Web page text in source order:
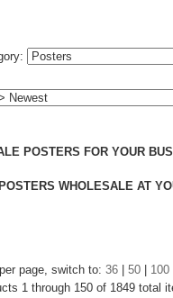
POSTERS FOR YOUR
WHOLESALE AT
page, switch to: 36 50 100
1 through 150 of 1849 total